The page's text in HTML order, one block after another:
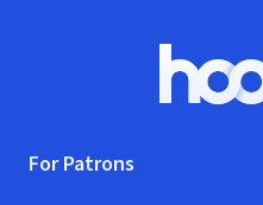
For Patrons